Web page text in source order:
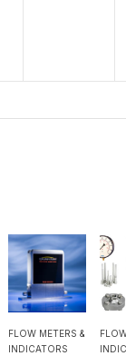
FLOW METERS &
INDICATORS